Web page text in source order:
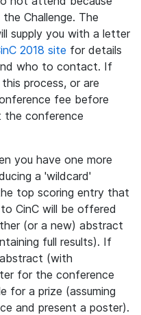
Challenge. The
supply you with a letter
2018 site for details
who to contact. If
process, or are
fee before
the conference
you have one more
a 'wildcard'
top scoring entry that
CinC will be offered
(or a new) abstract
full results). If
(with
for the conference
for a prize (assuming
and present a poster).